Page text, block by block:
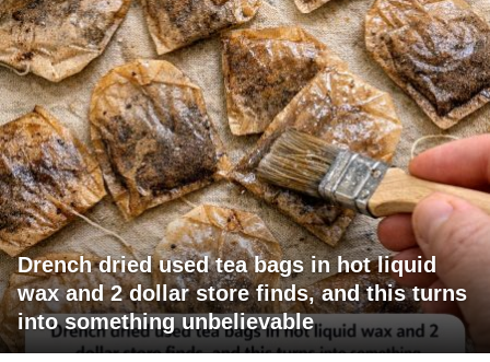
Drench dried used tea bags in hot liquid
wax and 2 dollar store finds, and this turns
into something unbelievable